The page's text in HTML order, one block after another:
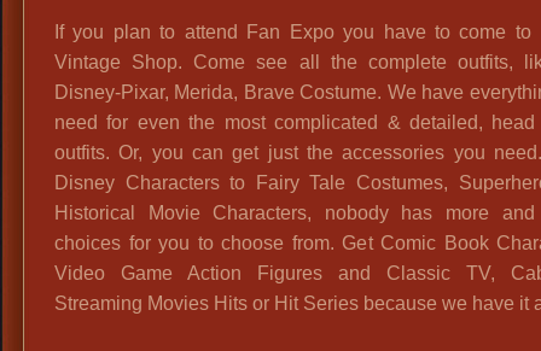
If you plan to attend Fan Expo you have to come to
Vintage Shop. Come see all the complete outfits,
Disney-Pixar, Merida, Brave Costume. We have
need for even the most complicated & detailed,
outfits. Or, you can get just the accessories you
Disney Characters to Fairy Tale Costumes,
Historical Movie Characters, nobody has more and
choices for you to choose from. Get Comic Book
Video Game Action Figures and Classic TV,
Streaming Movies Hits or Hit Series because we have it